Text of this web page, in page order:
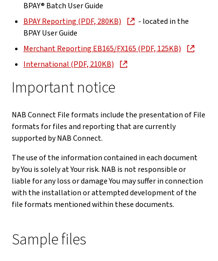
BPAY® Batch User Guide
BPAY Reporting (PDF, 280KB)
- located in the
BPAY User Guide
Merchant Reporting EB165/FX165 (PDF, 125KB)
International (PDF, 210KB)
Important notice
NAB Connect File formats include the presentation of File
formats for files and reporting that are currently
supported by NAB Connect.
The use of the information contained in each document
by You is solely at Your risk. NAB is not responsible or
liable for any loss or damage You may suffer in connection
with the installation or attempted development of the
file formats mentioned within these documents.
Sample files